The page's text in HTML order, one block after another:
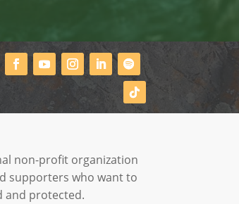
non-profit organization
supporters who want to
and protected.